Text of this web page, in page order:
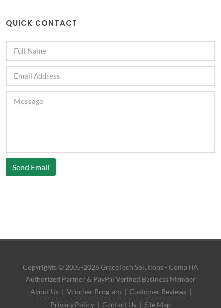
QUICK CONTACT
Send Email
Copyrights © 2005-2026 GraceTech Solutions - CompTIA
Authorized Partner & PayPal Verified Business Member
About Us | Voucher Program | Customer Reviews |
Privacy Policy | Contact Us | Site Map